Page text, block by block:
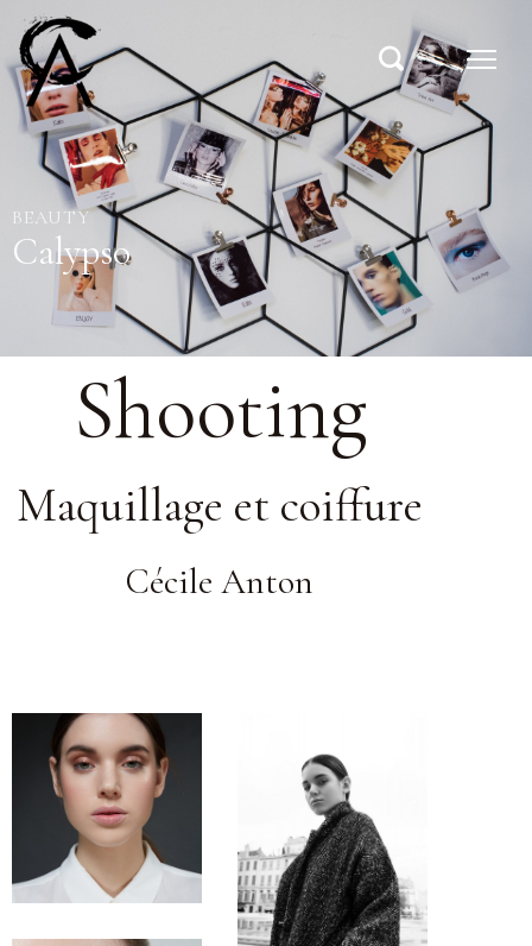
BEAUTY
Calypso
Shooting
Maquillage et coiffure
Cécile Anton